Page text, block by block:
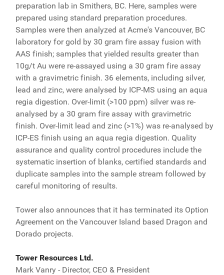
preparation lab in Smithers, BC. Here, samples were
prepared using standard preparation procedures.
Samples were then analyzed at Acme's Vancouver, BC
laboratory for gold by 30 gram fire assay fusion with
AAS finish; samples that yielded results greater than
10g/t Au were re-assayed using a 30 gram fire assay
with a gravimetric finish. 36 elements, including silver,
lead and zinc, were analysed by ICP-MS using an aqua
regia digestion. Over-limit (>100 ppm) silver was re-
analysed by a 30 gram fire assay with gravimetric
finish. Over-limit lead and zinc (>1%) was re-analysed by
ICP-ES finish using an aqua regia digestion. Quality
assurance and quality control procedures include the
systematic insertion of blanks, certified standards and
duplicate samples into the sample stream followed by
careful monitoring of results.
Tower also announces that it has terminated its Option
Agreement on the Vancouver Island based Dragon and
Dorado projects.
Tower Resources Ltd.
Mark Vanry - Director, CEO & President